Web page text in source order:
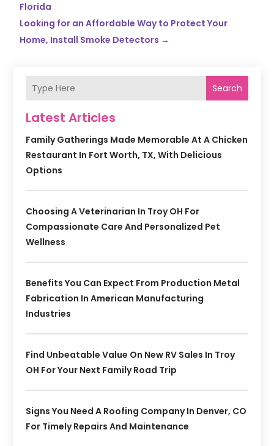
Florida
Looking for an Affordable Way to Protect Your
Home, Install Smoke Detectors →
Search
Latest Articles
Family Gatherings Made Memorable At A Chicken
Restaurant In Fort Worth, TX, With Delicious
Options
Choosing A Veterinarian In Troy OH For
Compassionate Care And Personalized Pet
Wellness
Benefits You Can Expect From Production Metal
Fabrication In American Manufacturing
Industries
Find Unbeatable Value On New RV Sales In Troy
OH For Your Next Family Road Trip
Signs You Need A Roofing Company In Denver, CO
For Timely Repairs And Maintenance